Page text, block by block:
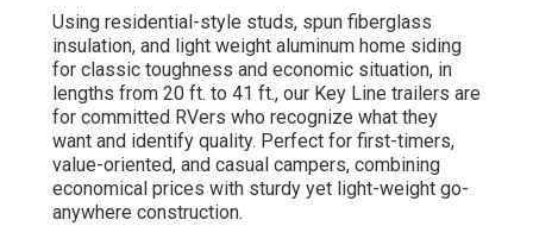
Using residential-style studs, spun fiberglass
insulation, and light weight aluminum home siding
for classic toughness and economic situation, in
lengths from 20 ft. to 41 ft., our Key Line trailers are
for committed RVers who recognize what they
want and identify quality. Perfect for first-timers,
value-oriented, and casual campers, combining
economical prices with sturdy yet light-weight go-
anywhere construction.